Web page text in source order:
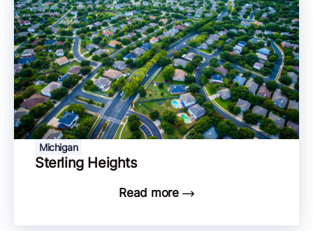
Michigan
Sterling Heights
Read more